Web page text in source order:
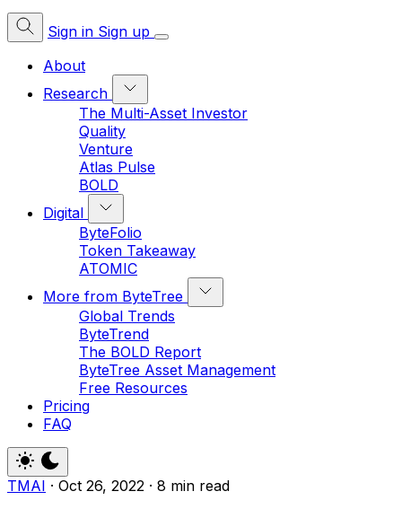
Sign in Sign up
About
Research
The Multi-Asset Investor
Quality
Venture
Atlas Pulse
BOLD
Digital
ByteFolio
Token Takeaway
ATOMIC
More from ByteTree
Global Trends
ByteTrend
The BOLD Report
ByteTree Asset Management
Free Resources
Pricing
FAQ
TMAI · Oct 26, 2022 · 8 min read